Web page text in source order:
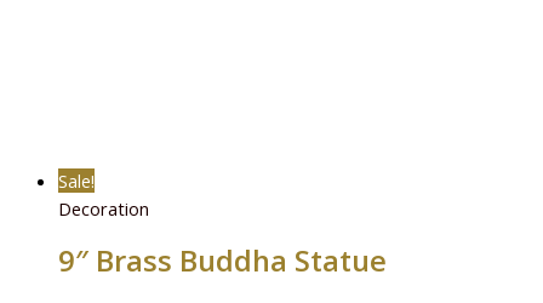
Sale!
Decoration
9″ Brass Buddha Statue